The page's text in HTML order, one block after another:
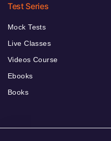
Test Series
Mock Tests
Live Classes
Videos Course
Ebooks
Books